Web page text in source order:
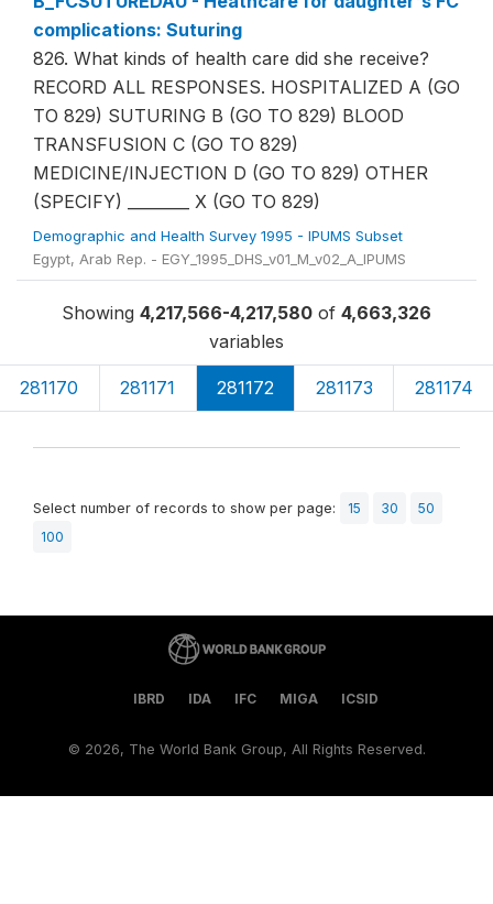
complications: Suturing
826. What kinds of health care did she receive?
RECORD ALL RESPONSES. HOSPITALIZED A (GO
TO 829) SUTURING B (GO TO 829) BLOOD
TRANSFUSION C (GO TO 829)
MEDICINE/INJECTION D (GO TO 829) OTHER
(SPECIFY) ________ X (GO TO 829)
Demographic and Health Survey 1995 - IPUMS Subset
Egypt, Arab Rep. - EGY_1995_DHS_v01_M_v02_A_IPUMS
Showing 4,217,566-4,217,580 of 4,663,326
variables
281170 281171 281172 281173 281174
Select number of records to show per page: 15 30
50
100
IBRD IDA IFC MIGA ICSID
© 2026, The World Bank Group, All Rights Reserved.